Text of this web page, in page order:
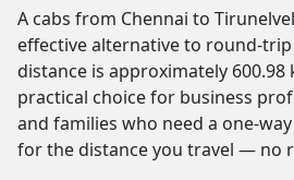
A cabs from Chennai to
effective alternative to round-
distance is approximately 600.98
practical choice for business
and families who need a one-
for the distance you travel — no